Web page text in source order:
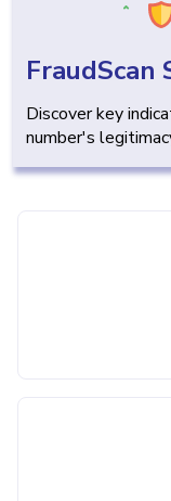
FraudScan
Discover key
number's